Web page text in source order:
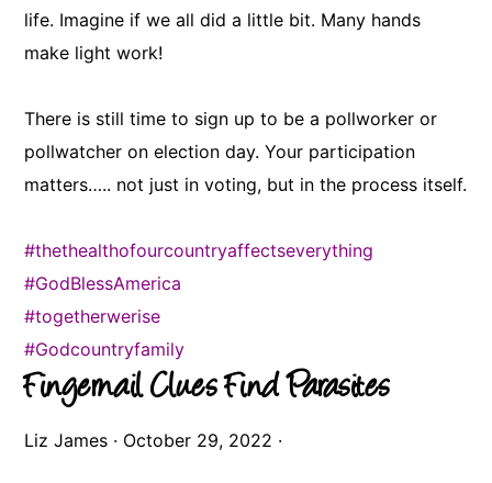
life. Imagine if we all did a little bit. Many hands
make light work!
There is still time to sign up to be a pollworker or
pollwatcher on election day. Your participation
matters….. not just in voting, but in the process itself.
#thethealthofourcountryaffectseverything
#GodBlessAmerica
#togetherwerise
#Godcountryfamily
Fingernail Clues Find Parasites
Liz James · October 29, 2022 ·